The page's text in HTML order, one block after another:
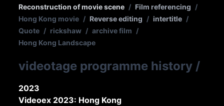
Reconstruction of movie scene / Film referencing /
Hong Kong movie / Reverse editing / intertitle /
Quote / rickshaw / archive film /
Hong Kong Landscape
videotage programme history /
2023
Videoex 2023: Hong Kong